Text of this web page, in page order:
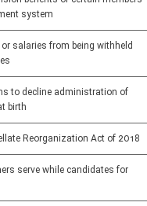
system
salaries from being withheld
to decline administration of
birth
Reorganization Act of 2018
serve while candidates for